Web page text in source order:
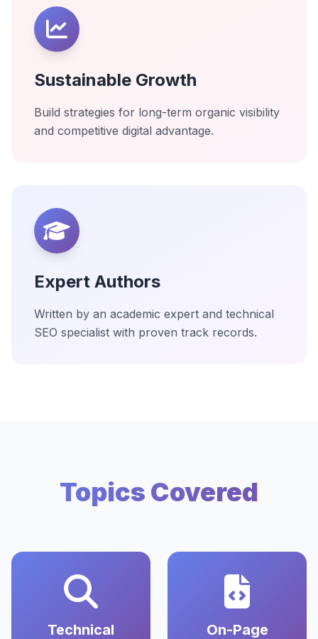
Sustainable Growth
Build strategies for long-term organic visibility
and competitive digital advantage.
Expert Authors
Written by an academic expert and technical
SEO specialist with proven track records.
Topics Covered
Technical
On-Page